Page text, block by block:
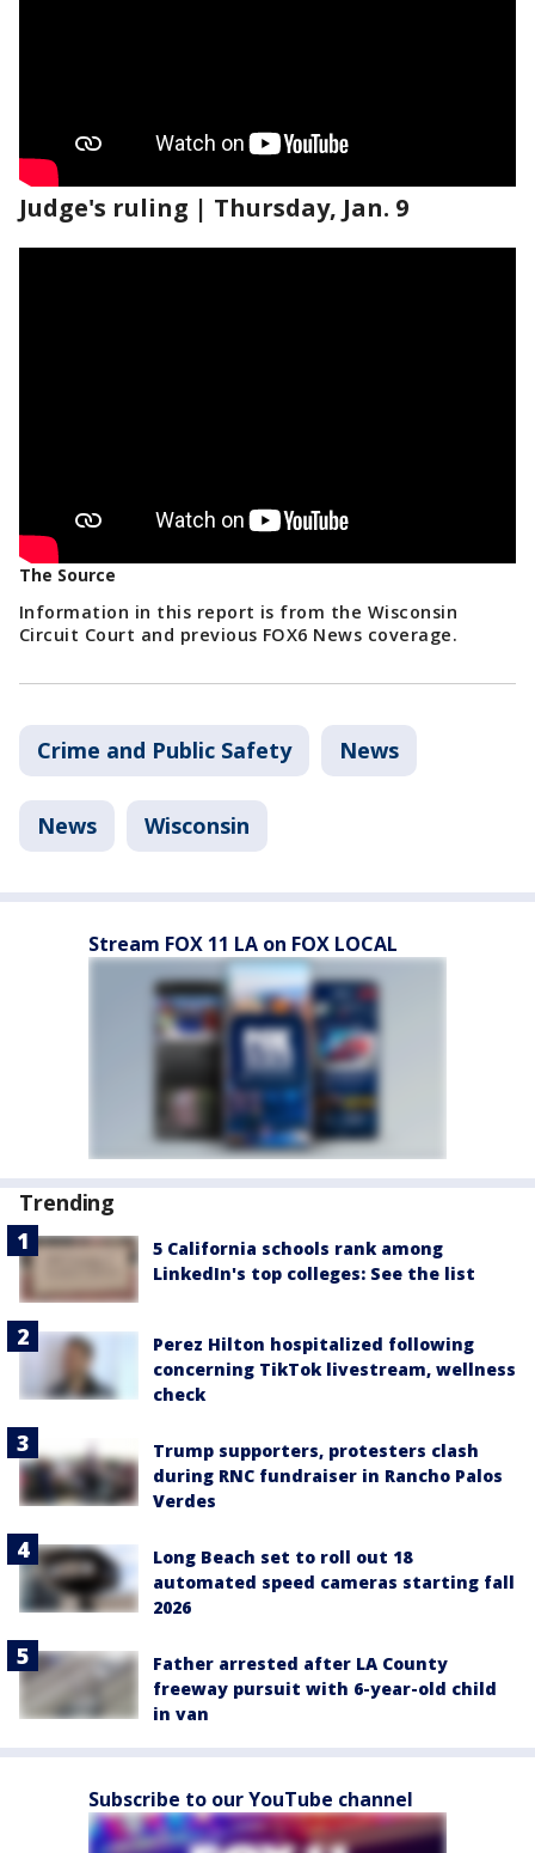
Judge's ruling | Thursday, Jan. 9
The Source
Information in this report is from the Wisconsin
Circuit Court and previous FOX6 News coverage.
Crime and Public Safety News
News Wisconsin
Stream FOX 11 LA on FOX LOCAL
Trending
5 California schools rank among
LinkedIn's top colleges: See the list
Perez Hilton hospitalized following
concerning TikTok livestream, wellness
check
Trump supporters, protesters clash
during RNC fundraiser in Rancho Palos
Verdes
Long Beach set to roll out 18
automated speed cameras starting fall
2026
Father arrested after LA County
freeway pursuit with 6-year-old child
in van
Subscribe to our YouTube channel